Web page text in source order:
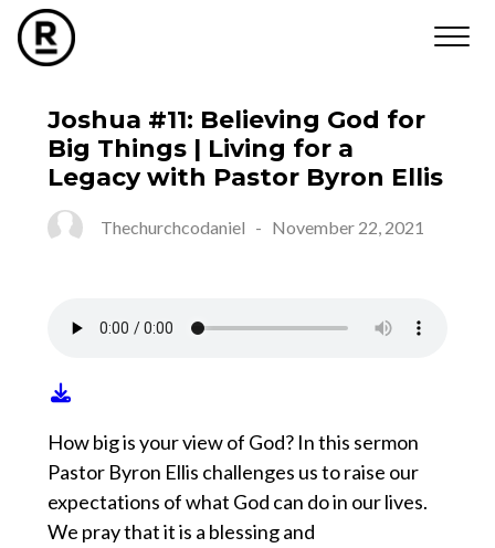
Joshua #11: Believing God for
Big Things | Living for a
Legacy with Pastor Byron Ellis
Thechurchcodaniel - November 22, 2021
How big is your view of God? In this sermon
Pastor Byron Ellis challenges us to raise our
expectations of what God can do in our lives.
We pray that it is a blessing and